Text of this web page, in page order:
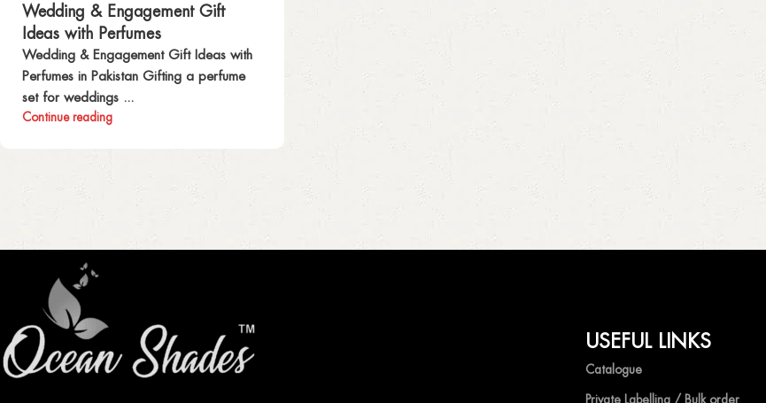
Wedding & Engagement Gift
Ideas with Perfumes
Wedding & Engagement Gift Ideas with
Perfumes in Pakistan Gifting a perfume
set for weddings ...
Continue reading
USEFUL LINKS
Catalogue
Private Labelling / Bulk order